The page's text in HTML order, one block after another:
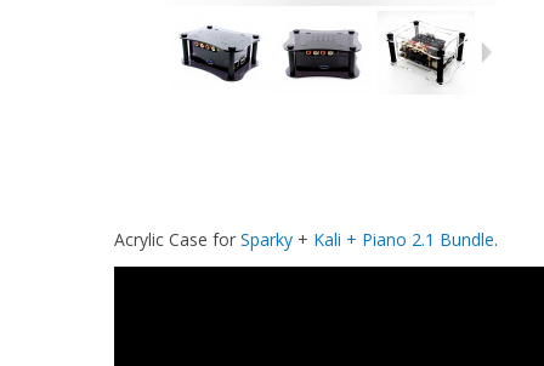
Acrylic Case for Sparky + Kali + Piano 2.1 Bundle.